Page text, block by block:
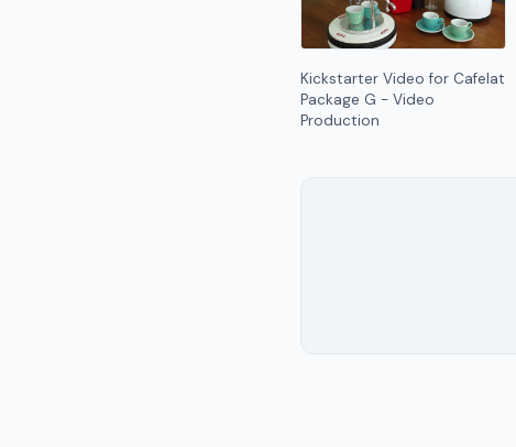
Kickstarter Video for Cafelat
Package G - Video
Production